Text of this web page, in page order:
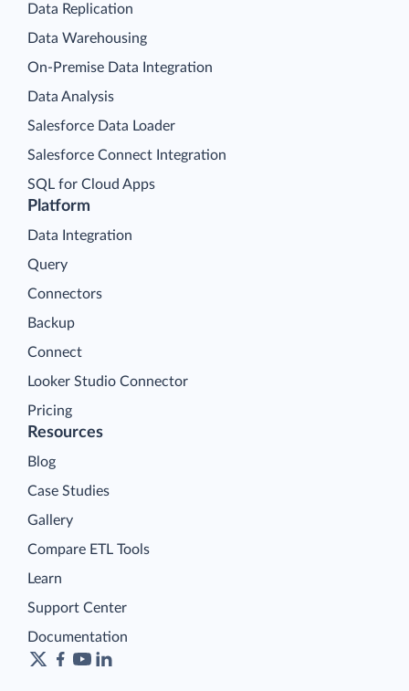
Platform
Data Integration
Query
Connectors
Backup
Connect
Looker Studio Connector
Pricing
Data Replication
Data Warehousing
On-Premise Data Integration
Data Analysis
Salesforce Data Loader
Salesforce Connect Integration
SQL for Cloud Apps
Resources
Blog
Case Studies
Gallery
Compare ETL Tools
Learn
Support Center
Documentation